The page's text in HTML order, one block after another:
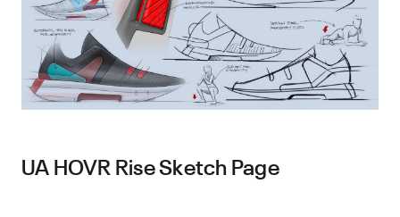
UA HOVR Rise Sketch Page